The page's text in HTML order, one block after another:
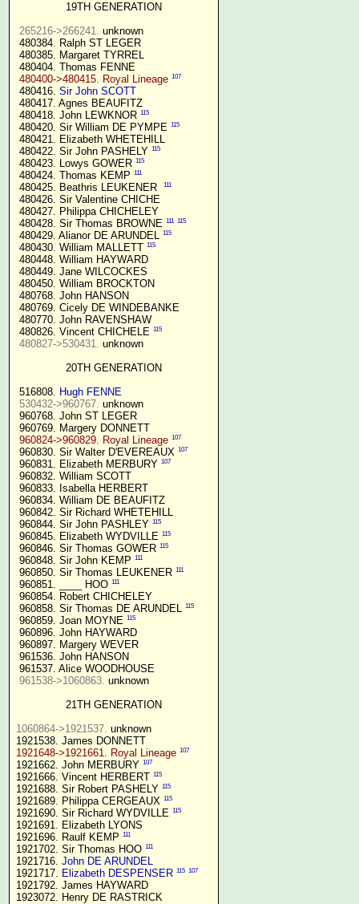
19TH GENERATION
265216->266241. unknown
480384. Ralph ST LEGER
480385. Margaret TYRREL
480404. Thomas FENNE
480400->480415. Royal Lineage 107
480416. Sir John SCOTT
480417. Agnes BEAUFITZ
480418. John LEWKNOR 115
480420. Sir William DE PYMPE 115
480421. Elizabeth WHETEHILL
480422. Sir John PASHELY 115
480423. Lowys GOWER 115
480424. Thomas KEMP 111
480425. Beathris LEUKENER 111
480426. Sir Valentine CHICHE
480427. Philippa CHICHELEY
480428. Sir Thomas BROWNE 111 115
480429. Alianor DE ARUNDEL 115
480430. William MALLETT 115
480448. William HAYWARD
480449. Jane WILCOCKES
480450. William BROCKTON
480768. John HANSON
480769. Cicely DE WINDEBANKE
480770. John RAVENSHAW
480826. Vincent CHICHELE 115
480827->530431. unknown
20TH GENERATION
516808. Hugh FENNE
530432->960767. unknown
960768. John ST LEGER
960769. Margery DONNETT
960824->960829. Royal Lineage 107
960830. Sir Walter D'EVEREAUX 107
960831. Elizabeth MERBURY 107
960832. William SCOTT
960833. Isabella HERBERT
960834. William DE BEAUFITZ
960842. Sir Richard WHETEHILL
960844. Sir John PASHLEY 115
960845. Elizabeth WYDVILLE 115
960846. Sir Thomas GOWER 115
960848. Sir John KEMP 111
960850. Sir Thomas LEUKENER 111
960851. ____ HOO 111
960854. Robert CHICHELEY
960858. Sir Thomas DE ARUNDEL 115
960859. Joan MOYNE 115
960896. John HAYWARD
960897. Margery WEVER
961536. John HANSON
961537. Alice WOODHOUSE
961538->1060863. unknown
21TH GENERATION
1060864->1921537. unknown
1921648->1921661. Royal Lineage 107
1921662. John MERBURY 107
1921666. Vincent HERBERT 115
1921688. Sir Robert PASHELY 115
1921689. Philippa CERGEAUX 115
1921690. Sir Richard WYDVILLE 115
1921691. Elizabeth LYONS
1921696. Raulf KEMP 111
1921702. Sir Thomas HOO 111
1921716. John DE ARUNDEL
1921717. Elizabeth DESPENSER 115 107
1921792. James HAYWARD
1923072. Henry DE RASTRICK